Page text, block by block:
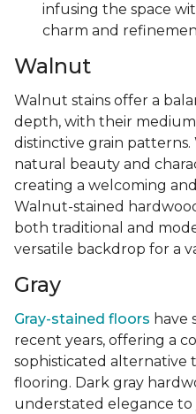
infusing the space
charm and
Walnut
Walnut stains offer a
depth, with their
distinctive grain
natural beauty and
creating a welcoming
Walnut-stained
both traditional and
versatile backdrop for a
Gray
Gray-stained floors have
recent years, offering a
sophisticated alternative
flooring. Dark gray
understated elegance to